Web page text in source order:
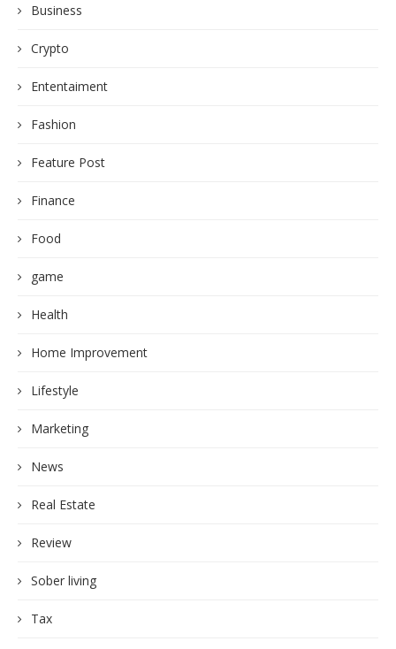
Business
Crypto
Ententaiment
Fashion
Feature Post
Finance
Food
game
Health
Home Improvement
Lifestyle
Marketing
News
Real Estate
Review
Sober living
Tax